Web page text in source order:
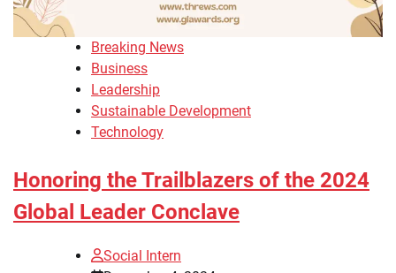
Breaking News
Business
Leadership
Sustainable Development
Technology
Honoring the Trailblazers of the 2024
Global Leader Conclave
Social Intern